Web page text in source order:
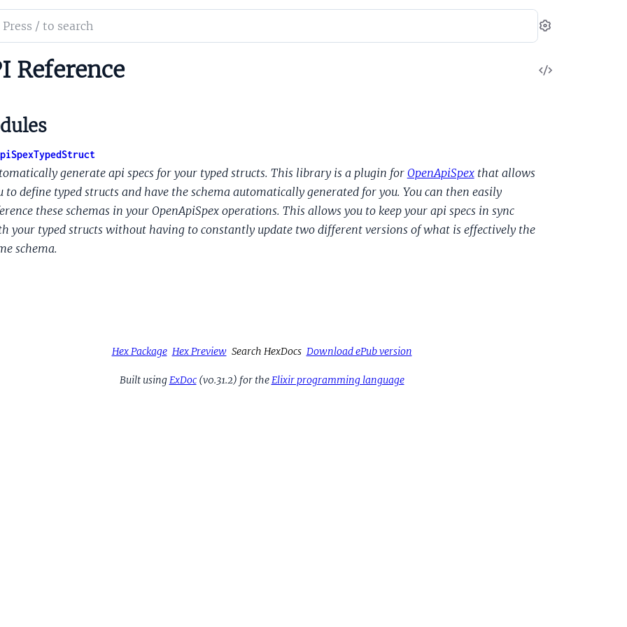
Settings
View
Reference
generate api specs for your typed structs. This library is a plugin for OpenApiSpexthat allows
to define typed structs and have the schema automatically generated for you. You can then easily
these schemas in your OpenApiSpex operations. This allows you to keep your api specs in sync
your typed structs without having to constantly update two different versions of what is effectively the
schema.
Hex Package Hex Preview Search HexDocs Download ePub version
Built usingExDoc(v0.31.2) for theElixir programming language